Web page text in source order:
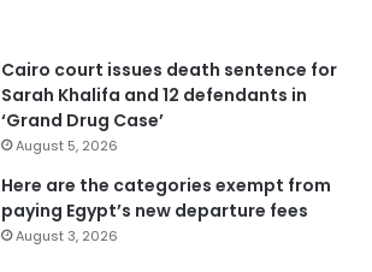
Cairo court issues death sentence for
Sarah Khalifa and 12 defendants in
‘Grand Drug Case’
August 5, 2026
Here are the categories exempt from
paying Egypt’s new departure fees
August 3, 2026